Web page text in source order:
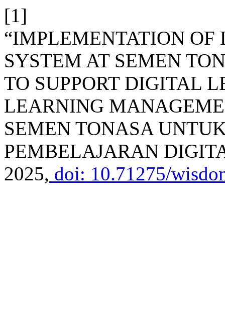
[1]
“IMPLEMENTATION
SYSTEM AT SEMEN
TO SUPPORT DIGITAL
LEARNING
SEMEN TONASA
PEMBELAJARAN
2025, doi: 10.71275/